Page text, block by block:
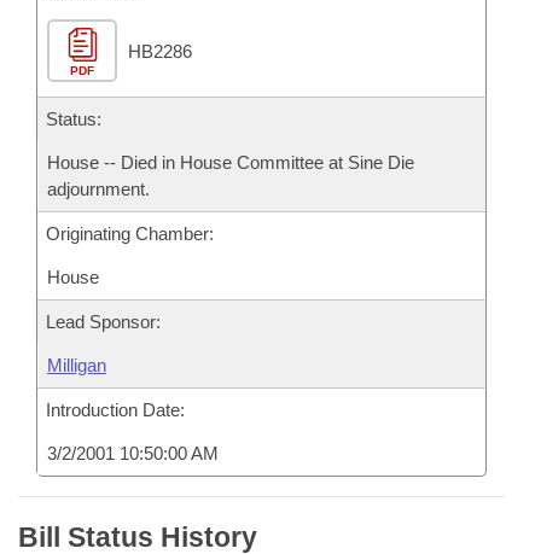
House Roll Call
PDF
HB2286
Status:
House -- Died in House Committee at Sine Die
adjournment.
Originating Chamber:
House
Lead Sponsor:
Milligan
Introduction Date:
3/2/2001 10:50:00 AM
Bill Status History